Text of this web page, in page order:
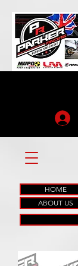
HOME
ABOUT US